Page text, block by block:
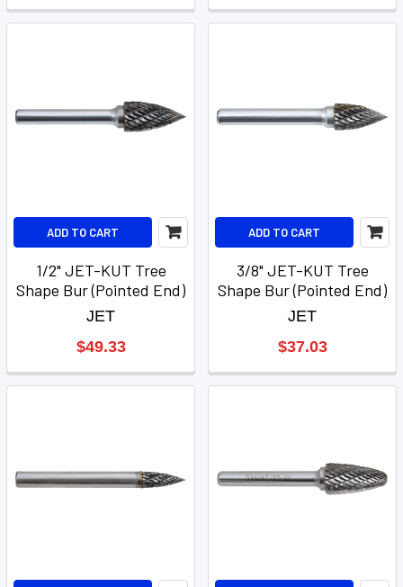
ADD TO CART
1/2" JET-KUT Tree
Shape Bur (Pointed End)
JET
$49.33
ADD TO CART
3/8" JET-KUT Tree
Shape Bur (Pointed End)
JET
$37.03